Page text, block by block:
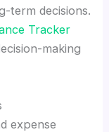
term decisions.
Tracker
making
expense